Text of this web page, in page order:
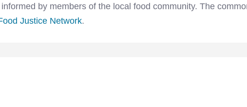
by members of the local food community. The
Justice Network.